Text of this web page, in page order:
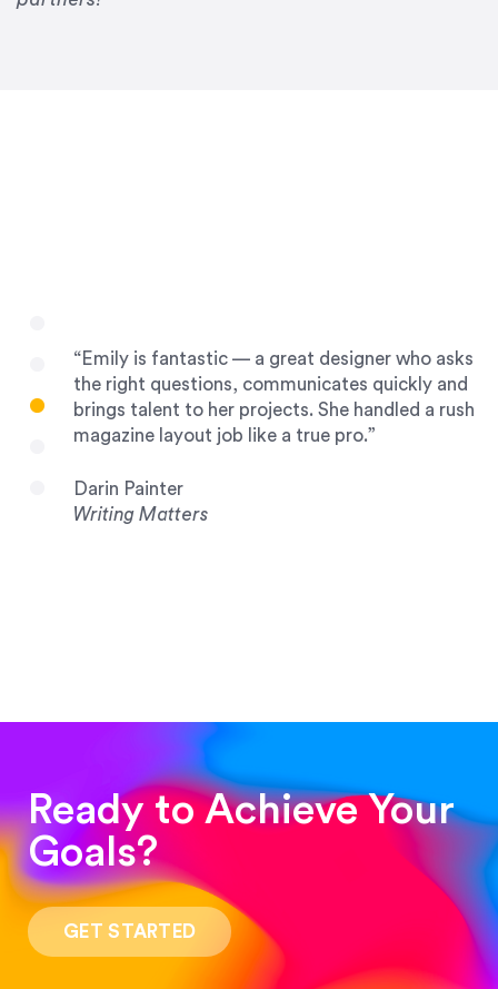
“Emily is fantastic — a great designer who asks
the right questions, communicates quickly and
brings talent to her projects. She handled a rush
magazine layout job like a true pro.”
Darin Painter
Writing Matters
“Such a pleasure to work with! The whole
process was quick and easy and the end result
was stunning! Exactly what I was looking for!”
Ready to Achieve Your
Goals?
GET STARTED